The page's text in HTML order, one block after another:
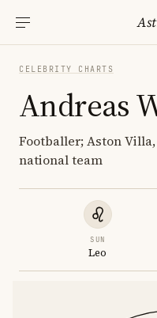
CELEBRITY CHARTS
Andreas
Footballer; Aston
national team
SUN
Leo